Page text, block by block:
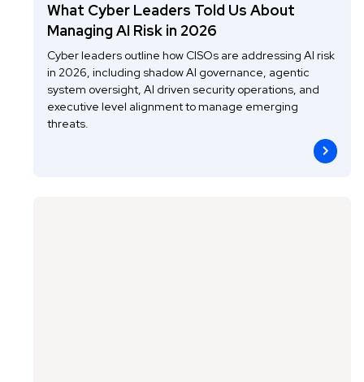
What Cyber Leaders Told Us About
Managing AI Risk in 2026
Cyber leaders outline how CISOs are addressing AI risk
in 2026, including shadow AI governance, agentic
system oversight, AI driven security operations, and
executive level alignment to manage emerging
threats.